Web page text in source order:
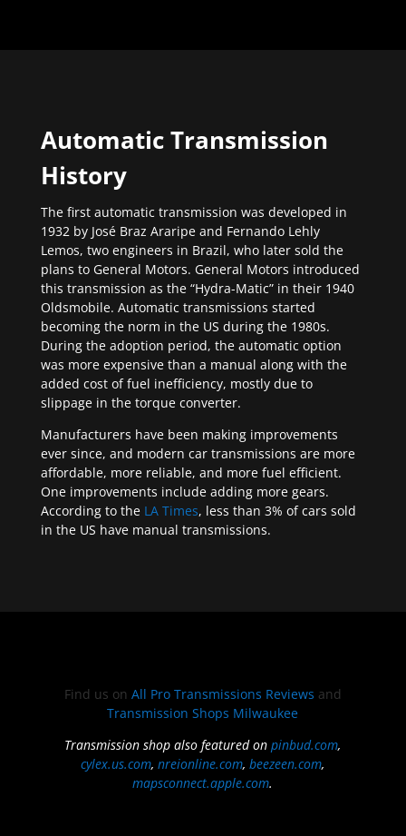
Automatic Transmission
History
The first automatic transmission was developed in
1932 by José Braz Araripe and Fernando Lehly
Lemos, two engineers in Brazil, who later sold the
plans to General Motors. General Motors introduced
this transmission as the “Hydra-Matic” in their 1940
Oldsmobile. Automatic transmissions started
becoming the norm in the US during the 1980s.
During the adoption period, the automatic option
was more expensive than a manual along with the
added cost of fuel inefficiency, mostly due to
slippage in the torque converter.
Manufacturers have been making improvements
ever since, and modern car transmissions are more
affordable, more reliable, and more fuel efficient.
One improvements include adding more gears.
According to the LA Times, less than 3% of cars sold
in the US have manual transmissions.
Find us on All Pro Transmissions Reviews and
Transmission Shops Milwaukee
Transmission shop also featured onpinbud.com,
cylex.us.com,nreionline.com,beezeen.com,
mapsconnect.apple.com.